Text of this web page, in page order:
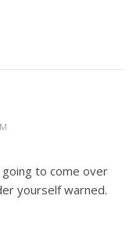
to come over
yourself warned.